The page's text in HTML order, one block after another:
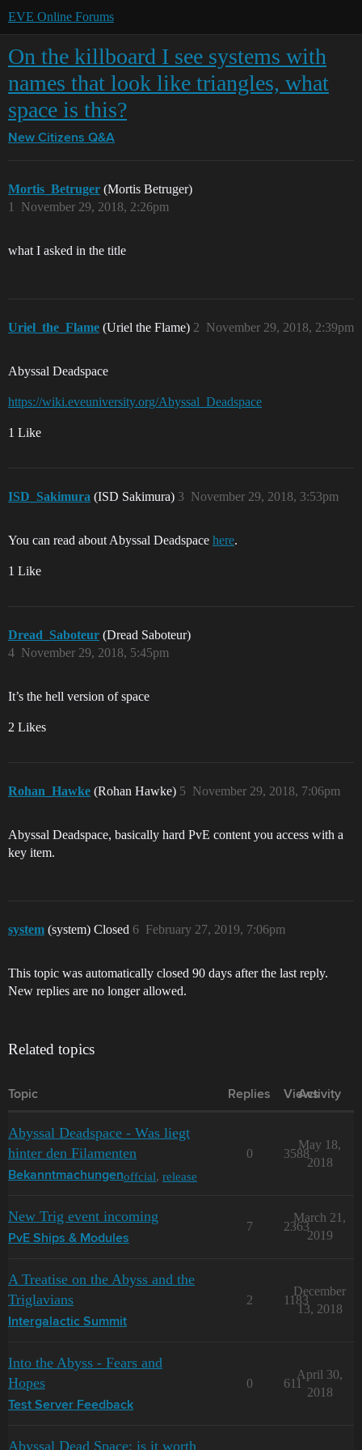
EVE Online Forums
On the killboard I see systems with
names that look like triangles, what
space is this?
New Citizens Q&A
Mortis_Betruger (Mortis Betruger)
November 29, 2018, 2:26pm
1
what I asked in the title
Uriel_the_Flame (Uriel the Flame) November 29, 2018, 2:39pm
2
Abyssal Deadspace
https://wiki.eveuniversity.org/Abyssal_Deadspace
1 Like
ISD_Sakimura (ISD Sakimura) November 29, 2018, 3:53pm
3
You can read about Abyssal Deadspace here.
1 Like
Dread_Saboteur (Dread Saboteur)
November 29, 2018, 5:45pm
4
It’s the hell version of space
2 Likes
Rohan_Hawke (Rohan Hawke) November 29, 2018, 7:06pm
5
Abyssal Deadspace, basically hard PvE content you access with a
key item.
system (system) Closed February 27, 2019, 7:06pm
6
This topic was automatically closed 90 days after the last reply.
New replies are no longer allowed.
Related topics
Topic Replies Views
Activity
Abyssal Deadspace - Was liegt
hinter den Filamenten
Bekanntmachungenoffcial, release
0 3588
May 18,
2018
New Trig event incoming
PvE Ships & Modules
7 2363
March 21,
2019
A Treatise on the Abyss and the
Triglavians
Intergalactic Summit
2 1183
December
13, 2018
Into the Abyss - Fears and
Hopes
Test Server Feedback
0 611
April 30,
2018
Abyssal Dead Space: is it worth